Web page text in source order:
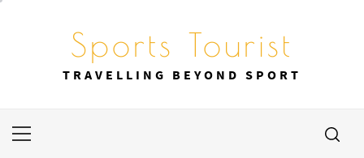
Sports Tourist
TRAVELLING BEYOND SPORT
Primary